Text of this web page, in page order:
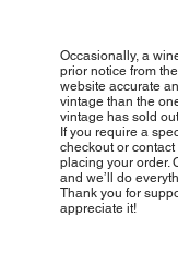
Occasionally, a
prior notice from
website accurate
vintage than the
vintage has sold
If you require a
checkout or
placing your order.
and we’ll do
Thank you for
appreciate it!